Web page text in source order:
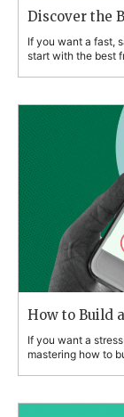
Discover the
If you want a fast,
start with the best
How to Build
If you want a
mastering how to